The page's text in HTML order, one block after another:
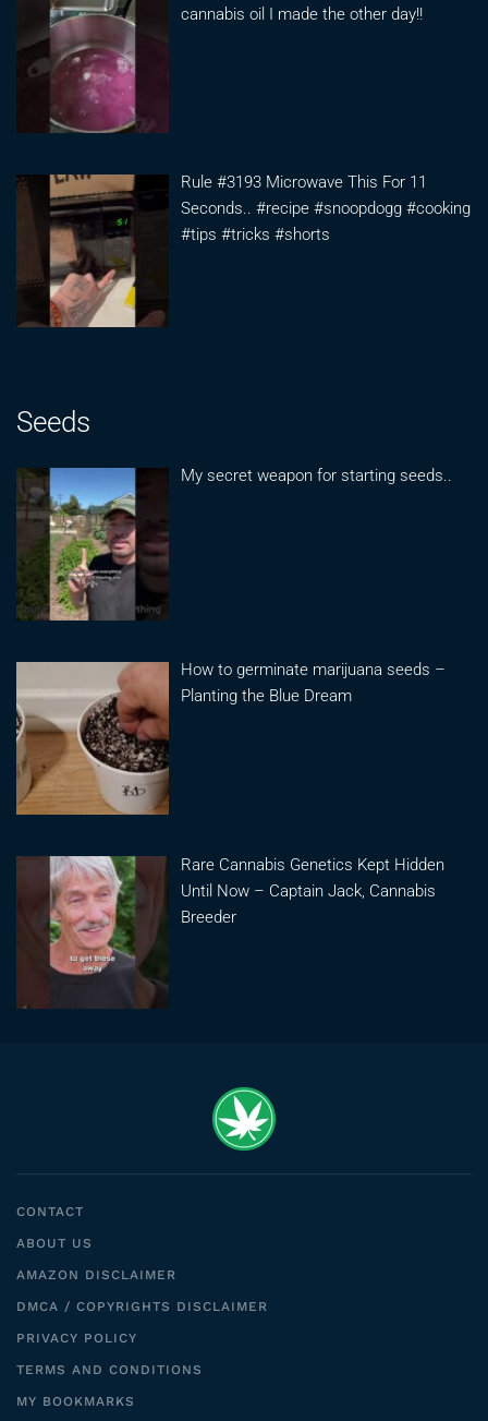
cannabis oil I made the other day!!
Rule #3193 Microwave This For 11
Seconds.. #recipe #snoopdogg #cooking
#tips #tricks #shorts
Seeds
My secret weapon for starting seeds..
How to germinate marijuana seeds –
Planting the Blue Dream
Rare Cannabis Genetics Kept Hidden
Until Now – Captain Jack, Cannabis
Breeder
CONTACT
ABOUT US
AMAZON DISCLAIMER
DMCA / COPYRIGHTS DISCLAIMER
PRIVACY POLICY
TERMS AND CONDITIONS
MY BOOKMARKS